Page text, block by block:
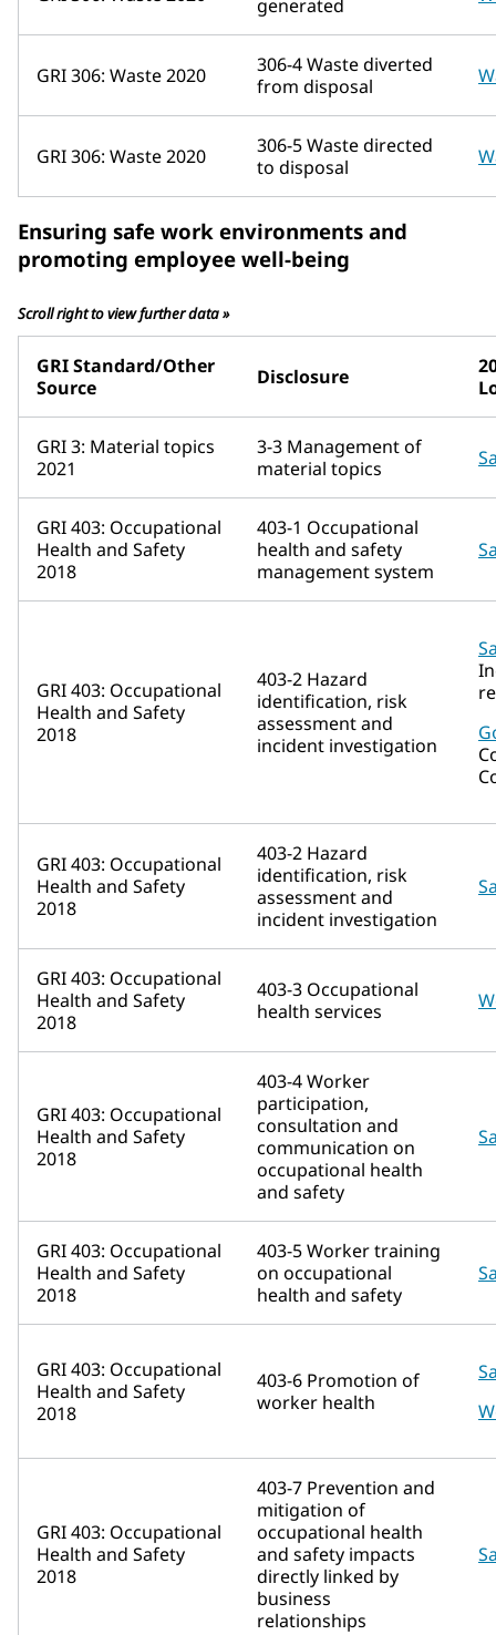
generated
GRI 306: Waste 2020
306-4 Waste diverted
from disposal
GRI 306: Waste 2020
306-5 Waste directed
to disposal
Ensuring safe work environments and
promoting employee well-being
Scroll right to view further data »
GRI Standard/Other
Source
Disclosure
GRI 3: Material topics
2021
3-3 Management of
material topics
GRI 403: Occupational
Health and Safety
2018
403-1 Occupational
health and safety
management system
GRI 403: Occupational
Health and Safety
2018
403-2 Hazard
identification, risk
assessment and
incident investigation
GRI 403: Occupational
Health and Safety
2018
403-2 Hazard
identification, risk
assessment and
incident investigation
GRI 403: Occupational
Health and Safety
2018
403-3 Occupational
health services
GRI 403: Occupational
Health and Safety
2018
403-4 Worker
participation,
consultation and
communication on
occupational health
and safety
GRI 403: Occupational
Health and Safety
2018
403-5 Worker training
on occupational
health and safety
GRI 403: Occupational
Health and Safety
2018
403-6 Promotion of
worker health
GRI 403: Occupational
Health and Safety
2018
403-7 Prevention and
mitigation of
occupational health
and safety impacts
directly linked by
business
relationships